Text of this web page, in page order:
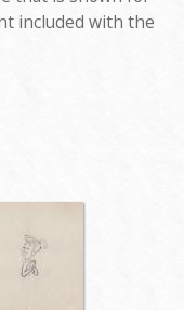
included with the